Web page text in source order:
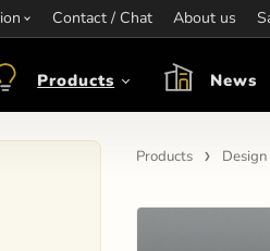
Contact / Chat About us
Contact:+421 907 263 473
Products News
Products